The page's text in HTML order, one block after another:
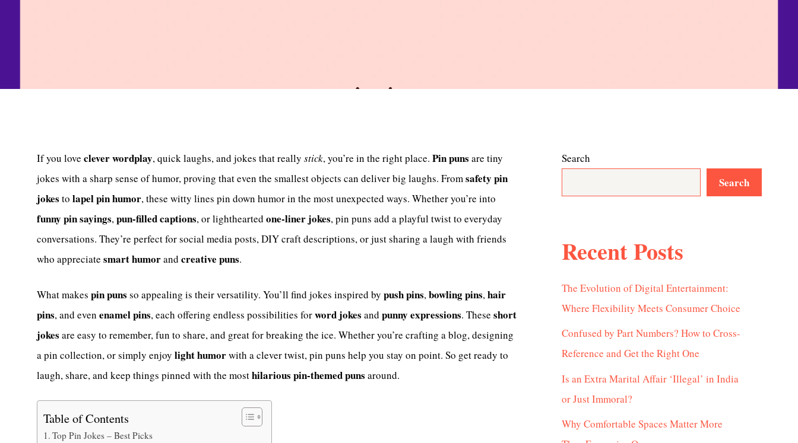
If you love clever wordplay, quick laughs, and jokes that really stick, you’re in the right place. Pin puns are tiny
jokes with a sharp sense of humor, proving that even the smallest objects can deliver big laughs. Fromsafety pin
jokes to lapel pin humor, these witty lines pin down humor in the most unexpected ways. Whether you’re into
funny pin sayings,pun-filled captions, or lighthearted one-liner jokes, pin puns add a playful twist to everyday
conversations. They’re perfect for social media posts, DIY craft descriptions, or just sharing a laugh with friends
who appreciate smart humorand creative puns.
What makes pin puns so appealing is their versatility. You’ll find jokes inspired by push pins, bowling pins, hair
pins, and even enamel pins, each offering endless possibilities forword jokes and punny expressions. These short
jokes are easy to remember, fun to share, and great for breaking the ice. Whether you’re crafting a blog, designing
a pin collection, or simply enjoy light humorwith a clever twist, pin puns help you stay on point. So get ready to
laugh, share, and keep things pinned with the mosthilarious pin-themed puns around.
Table of Contents
Top Pin Jokes – Best Picks
Search
Search
Recent Posts
The Evolution of Digital Entertainment:
Where Flexibility Meets Consumer Choice
Confused by Part Numbers? How to Cross-
Reference and Get the Right One
Is an Extra Marital Affair ‘Illegal’ in India
or Just Immoral?
Why Comfortable Spaces Matter More